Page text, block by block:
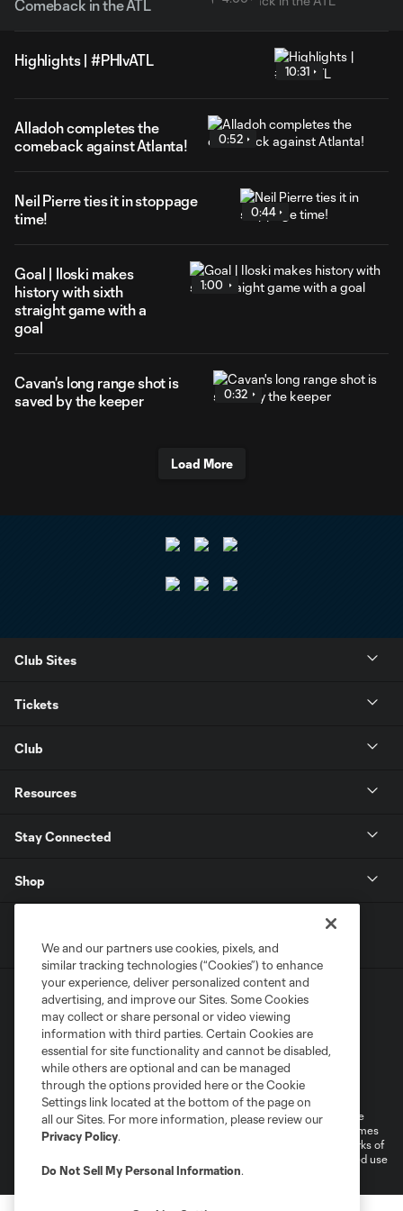
Comeback in the ATL
Highlights | #PHIvATL
10:31
Alladoh completes the
comeback against Atlanta!
0:52
Neil Pierre ties it in stoppage
time!
0:44
Goal | Iloski makes
history with sixth
straight game with a
goal
1:00
Cavan's long range shot is
saved by the keeper
0:32
Load More
Club Sites
Tickets
Club
Resources
Stay Connected
Shop
Terms of Service
Privacy Policy
Do Not Sell or Share My Personal Information
Cookies Settings
©2026 MLS. The Major League Soccer and MLS name and shield are
registered trademarks of Major League Soccer, L.L.C. (“MLS”). The names
and logos of MLS teams are registered and/or common law trademarks of
MLS or are used with the permission of their owners. Any unauthorized use
is forbidden.
We and our partners use cookies, pixels, and
similar tracking technologies (“Cookies”) to enhance
your experience, deliver personalized content and
advertising, and improve our Sites. Some Cookies
may collect or share personal or video viewing
information with third parties. Certain Cookies are
essential for site functionality and cannot be disabled,
while others are optional and can be managed
through the options provided here or the Cookie
Settings link located at the bottom of the page on
all our Sites. For more information, please review our
Privacy Policy.
Do Not Sell My Personal Information.